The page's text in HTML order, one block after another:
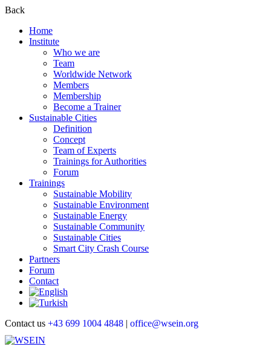
Back
Home
Institute
Who we are
Team
Worldwide Network
Members
Membership
Become a Trainer
Sustainable Cities
Definition
Concept
Team of Experts
Trainings for Authorities
Forum
Trainings
Sustainable Mobility
Sustainable Environment
Sustainable Energy
Sustainable Community
Sustainable Cities
Smart City Crash Course
Partners
Forum
Contact
Contact us +43 699 1004 4848 | office@wsein.org